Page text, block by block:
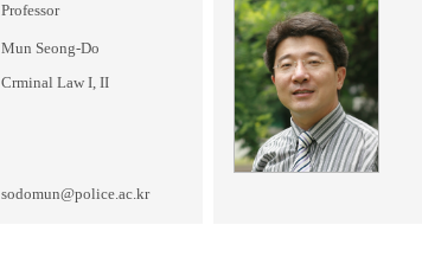
Professor
Mun Seong-Do
Crminal Law I, II
sodomun@police.ac.kr